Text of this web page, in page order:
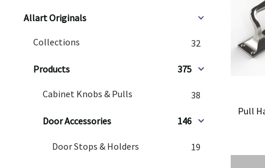
Allart Originals
Collections 32
Products 375
Cabinet Knobs & Pulls 38
Door Accessories 146
Door Stops & Holders 19
Pull